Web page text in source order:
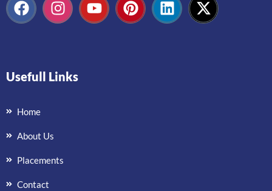
Usefull Links
Home
About Us
Placements
Contact